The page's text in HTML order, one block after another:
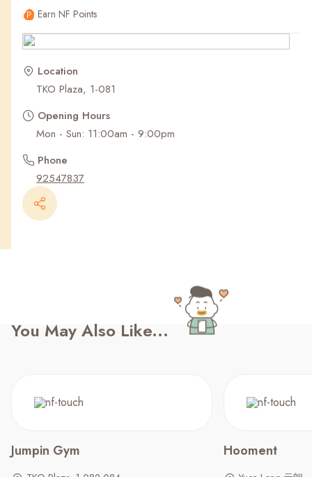
Recent Searches
Earn NF Points
Location
TKO Plaza, 1-081
Opening Hours
Mon - Sun: 11:00am - 9:00pm
Phone
92547837
You May Also Like...
Jumpin Gym Hooment